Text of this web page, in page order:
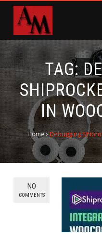
TAG:
IN
Home›Debugging
NO
COMMENTS